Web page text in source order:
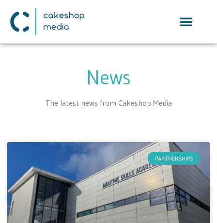
News
The latest news from Cakeshop Media
PARTNERSHIPS